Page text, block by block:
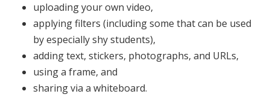
uploading your own video,
applying filters (including some that can be used
by especially shy students),
adding text, stickers, photographs, and URLs,
using a frame, and
sharing via a whiteboard.